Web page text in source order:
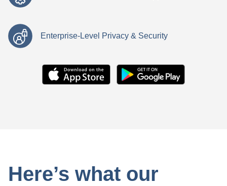
Enterprise-Level Privacy & Security
Here’s what our